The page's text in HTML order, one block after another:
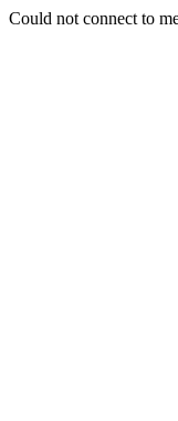
Could not connect to